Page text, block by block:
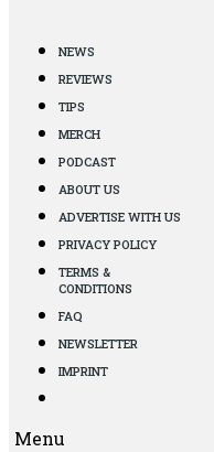
NEWS
REVIEWS
TIPS
MERCH
PODCAST
ABOUT US
ADVERTISE WITH US
PRIVACY POLICY
TERMS &
CONDITIONS
FAQ
NEWSLETTER
IMPRINT
Menu